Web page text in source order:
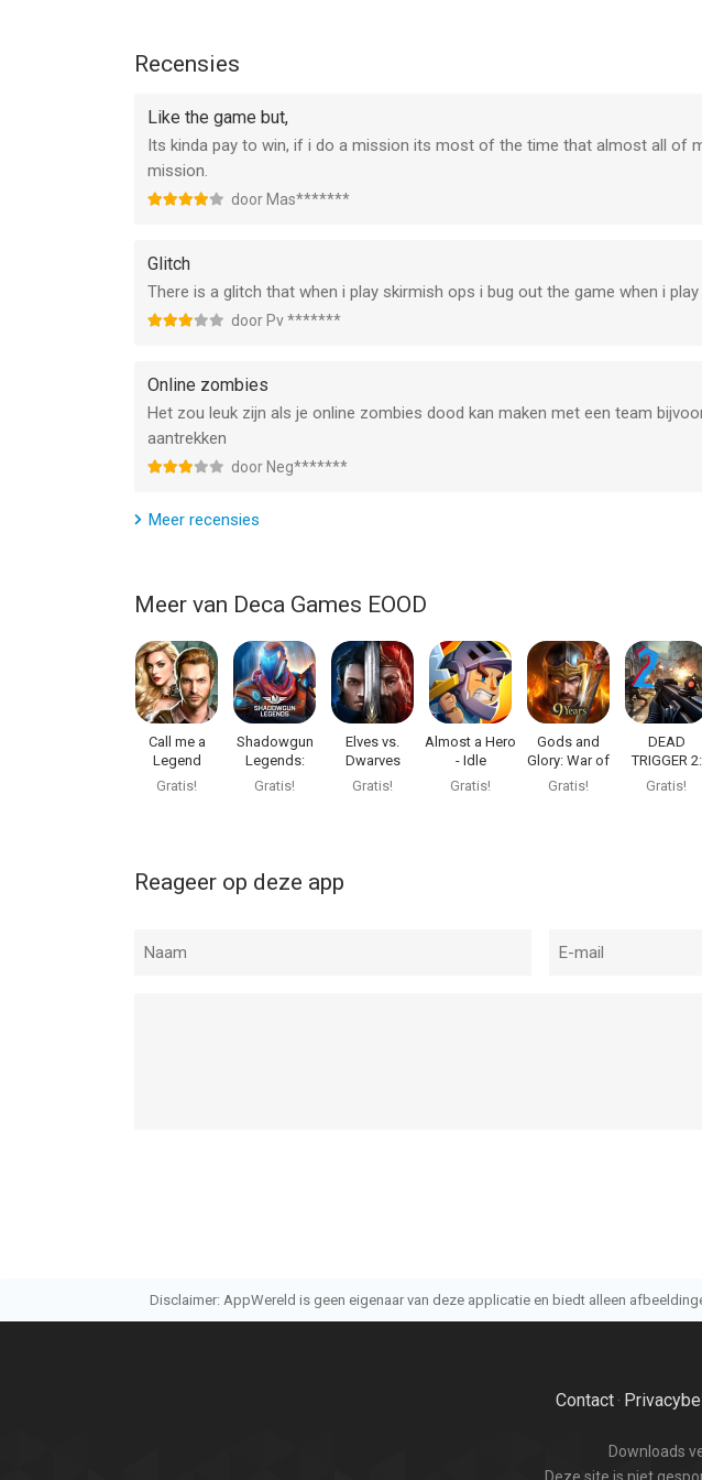
UNKILLED - Zombie Online FPS van Deca Games EOOD is een app voor
Informatie voor UNKILLED - Zombie Online FPSis het laatst vergeleken op 7
Recensies
Like the game but,
Its kinda pay to win, if i do a mission its most of the time that almost all of
mission.
door Mas*******
Glitch
There is a glitch that when i play skirmish ops i bug out the game when i
door Pv *******
Online zombies
Het zou leuk zijn als je online zombies dood kan maken met een team
aantrekken
door Neg*******
Meer recensies
Meer van Deca Games EOOD
Call me a
Legend
Gratis!
Shadowgun
Legends:
Online FPS
Gratis!
Elves vs.
Dwarves
Gratis!
Almost a Hero
- Idle
Adventure
Gratis!
Gods and
Glory: War of
Thrones
Gratis!
DEAD
TRIGGER 2:
FPS Zombi
Gratis!
Reageer op deze app
Disclaimer: AppWereld is geen eigenaar van deze applicatie en biedt alleen
Contact·
Downloads